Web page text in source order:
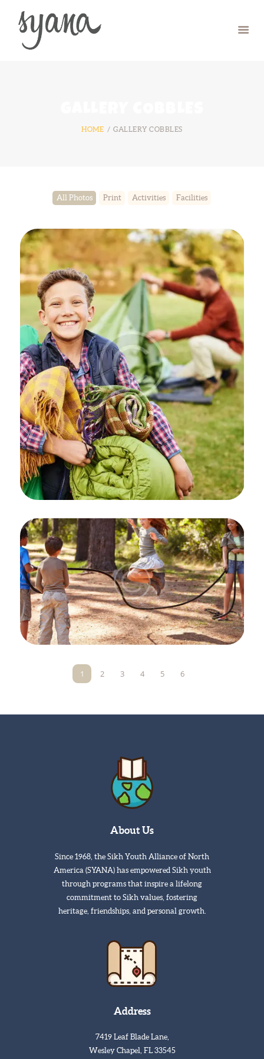
HOME GALLERY COBBLES
CONTACT US
All Photos Print Activities Facilities
1 2 3 4 5 6
About Us
Since 1968, the Sikh Youth Alliance of North
America (SYANA) has empowered Sikh youth
through programs that inspire a lifelong
commitment to Sikh values, fostering
heritage, friendships, and personal growth.
Address
7419 Leaf Blade Lane,
Wesley Chapel, FL 33545